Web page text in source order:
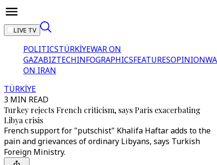
LIVE TV
POLITICSTÜRKİYEWAR ON
GAZABIZTECHINFOGRAPHICSFEATURESOPINION
ON IRAN
TÜRKİYE
3 MIN READ
Turkey rejects French criticism, says Paris exacerbating
Libya crisis
French support for "putschist" Khalifa Haftar adds to the
pain and grievances of ordinary Libyans, says Turkish
Foreign Ministry.